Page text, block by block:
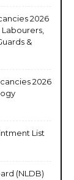
2026
&
2026
List
(NLDB)